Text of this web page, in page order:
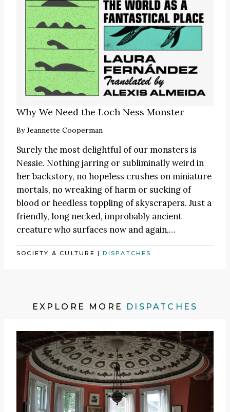
Why We Need the Loch Ness Monster
ByJeannette Cooperman
Surely the most delightful of our monsters is
Nessie. Nothing jarring or subliminally weird in
her backstory, no hopeless crushes on miniature
mortals, no wreaking of harm or sucking of
blood or heedless toppling of skyscrapers. Just a
friendly, long necked, improbably ancient
creature who surfaces now and again,…
SOCIETY & CULTURE |DISPATCHES
EXPLORE MORE DISPATCHES